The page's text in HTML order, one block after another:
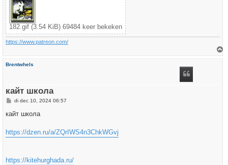
182.gif (3.54 KiB) 69484 keer bekeken
https://www.patreon.com/
Brentwhels
кайт школа
B
r
h
t
di dec 10, 2024 06:57
кайт школа
https://dzen.ru/a/ZQrIWS4n3ChkWGvj
https://kitehurghada.ru/